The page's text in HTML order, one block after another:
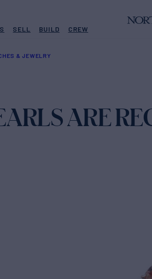
SELL BUILD CREW
& JEWELRY
ARE